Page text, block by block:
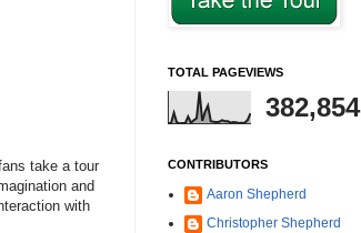
take a tour
and
with
TOTAL PAGEVIEWS
382,854
CONTRIBUTORS
Aaron Shepherd
Christopher Shepherd